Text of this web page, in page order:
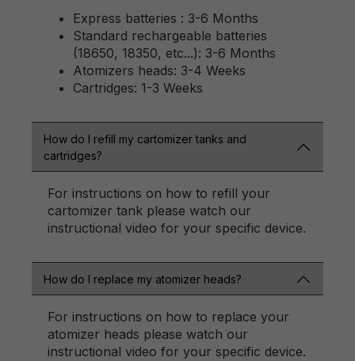
Express batteries : 3-6 Months
Standard rechargeable batteries
(18650, 18350, etc...): 3-6 Months
Atomizers heads: 3-4 Weeks
Cartridges: 1-3 Weeks
How do I refill my cartomizer tanks and
cartridges?
For instructions on how to refill your
cartomizer tank please watch our
instructional video for your specific device.
How do I replace my atomizer heads?
For instructions on how to replace your
atomizer heads please watch our
instructional video for your specific device.